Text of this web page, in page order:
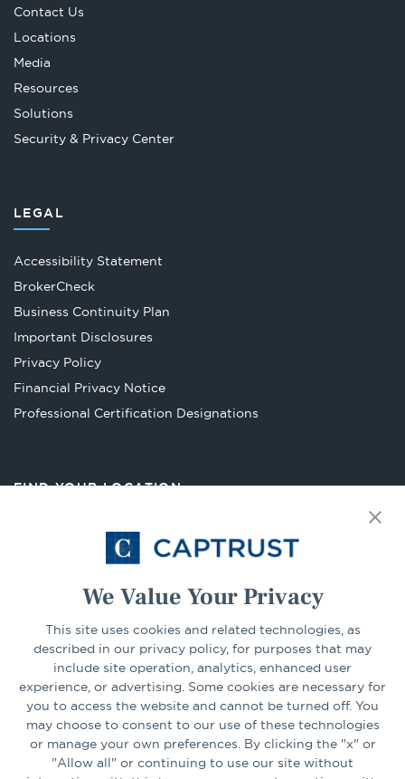
We Value Your Privacy
This site uses cookies and related technologies, as
described in our privacy policy, for purposes that may
include site operation, analytics, enhanced user
experience, or advertising. Some cookies are necessary for
you to access the website and cannot be turned off. You
may choose to consent to our use of these technologies
or manage your own preferences. By clicking the "x" or
"Allow all" or continuing to use our site without
Contact Us
Locations
Media
Resources
Solutions
Security & Privacy Center
LEGAL
Accessibility Statement
BrokerCheckOpens
in
tab
Business Continuity Plan
Important Disclosures
Privacy Policy
Financial Privacy Notice
Professional Certification Designations
FIND YOUR LOCATION
Select Your State Go
CONNECT
LinkedInFacebook